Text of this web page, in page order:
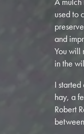
used to
and
You will
in the
I
hay, a
Robert